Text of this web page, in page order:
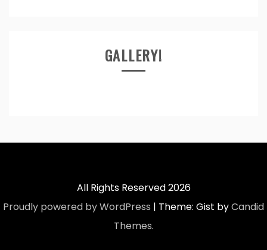
GALLERY!
All Rights Reserved 2026
Proudly powered by WordPress | Theme: Gist byCandid
Themes.